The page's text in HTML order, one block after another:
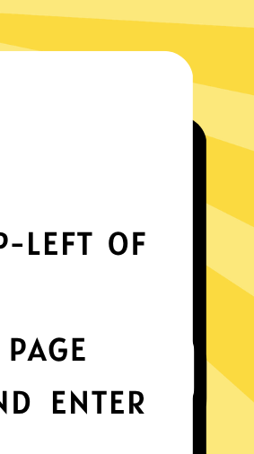
Works seamlessly